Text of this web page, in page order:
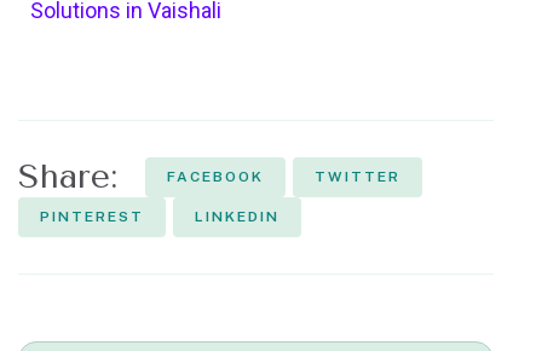
Solutions in Vaishali
Share: FACEBOOK TWITTER
PINTEREST LINKEDIN